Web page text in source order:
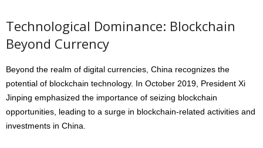
Technological Dominance: Blockchain
Beyond Currency
Beyond the realm of digital currencies, China recognizes the
potential of blockchain technology. In October 2019, President Xi
Jinping emphasized the importance of seizing blockchain
opportunities, leading to a surge in blockchain-related activities and
investments in China.